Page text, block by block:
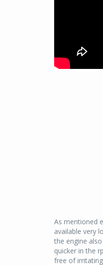
As mentioned
available very
the engine
quicker in the
free of